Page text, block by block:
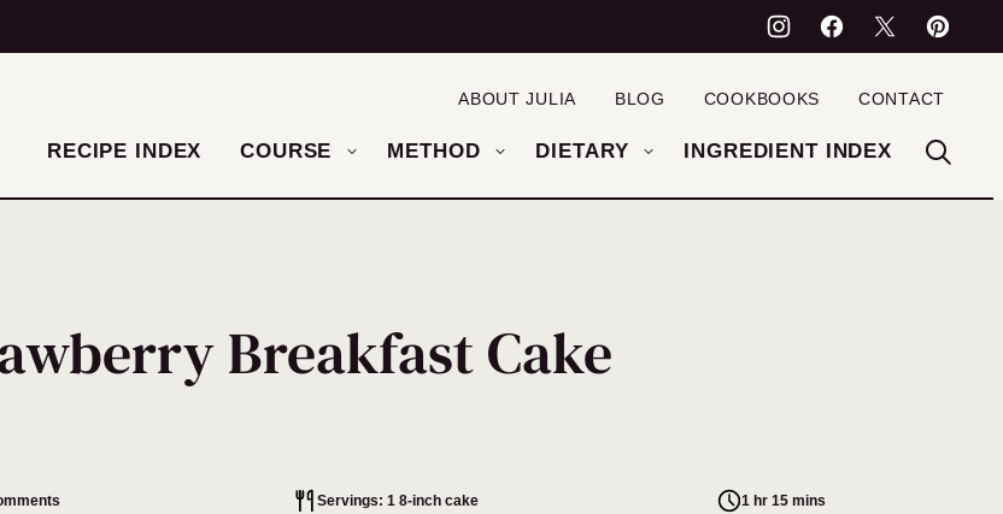
RECIPE INDEX COURSE METHOD DIETARY INGREDIENT INDEX
ABOUT JULIA BLOG COOKBOOKS CONTACT
Breakfast Cake
Servings: 1 8-inch cake 1 hr 15 mins